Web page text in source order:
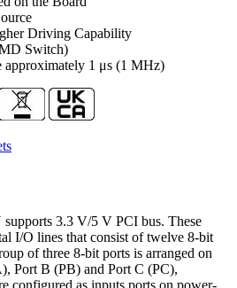
Driving Capability
Switch)
approximately 1 μs (1 MHz)
3.3 V/5 V PCI bus. These
I/O lines that consist of twelve 8-bit
of three 8-bit ports is arranged on
Port B (PB) and Port C (PC),
configured as inputs ports on power-